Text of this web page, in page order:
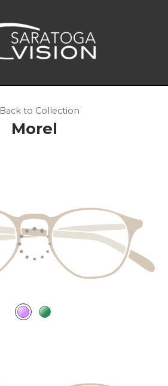
Back to Collection
Morel